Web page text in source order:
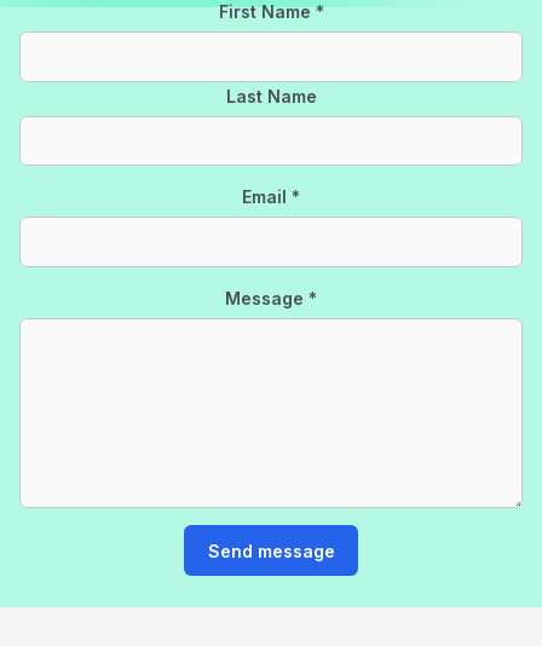
First Name*
Last Name
Email *
Message *
Send message